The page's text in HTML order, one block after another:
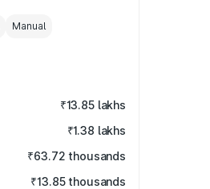
Manual
₹13.85 lakhs
₹1.38 lakhs
₹63.72 thousands
₹13.85 thousands